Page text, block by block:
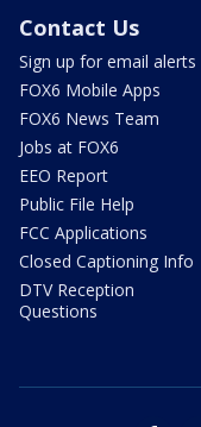
Contact Us
Sign up for email alerts
FOX6 Mobile Apps
FOX6 News Team
Jobs at FOX6
EEO Report
Public File Help
FCC Applications
Closed Captioning Info
DTV Reception
Questions